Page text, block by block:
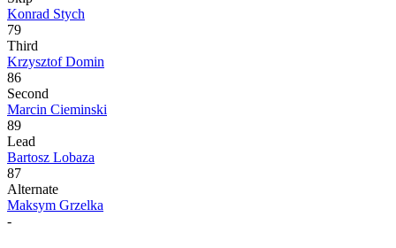
Konrad Stych
79
Third
Krzysztof Domin
86
Second
Marcin Cieminski
89
Lead
Bartosz Lobaza
87
Alternate
Maksym Grzelka
-